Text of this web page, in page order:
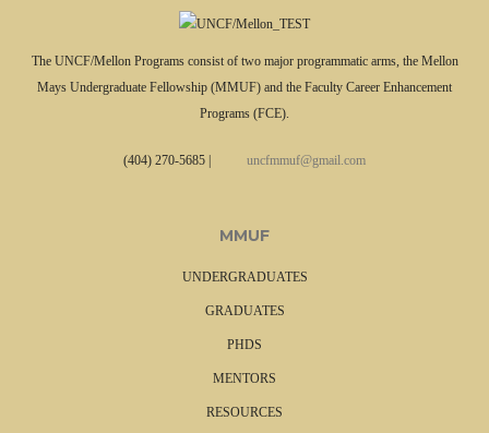
The UNCF/Mellon Programs consist of two major programmatic arms, the Mellon
Mays Undergraduate Fellowship (MMUF) and the Faculty Career Enhancement
Programs (FCE).
(404) 270-5685 uncfmmuf@gmail.com
MMUF
UNDERGRADUATES
GRADUATES
PHDS
MENTORS
RESOURCES